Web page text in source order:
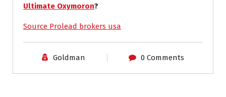
Ultimate Oxymoron?
Source Prolead brokers usa
Goldman 0 Comments